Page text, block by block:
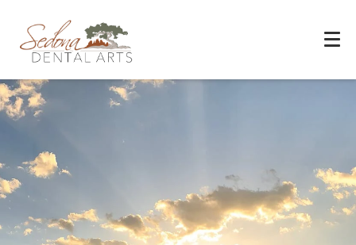
Experience You Can Trust